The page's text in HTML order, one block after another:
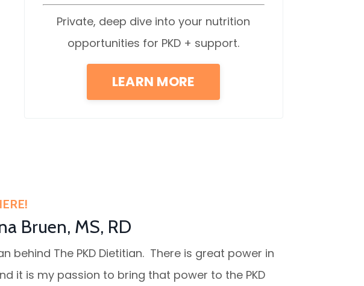
Private, deep dive into your nutrition
opportunities for PKD + support.
LEARN MORE
Bruen, MS, RD
behind The PKD Dietitian. There is great power in
it is my passion to bring that power to the PKD